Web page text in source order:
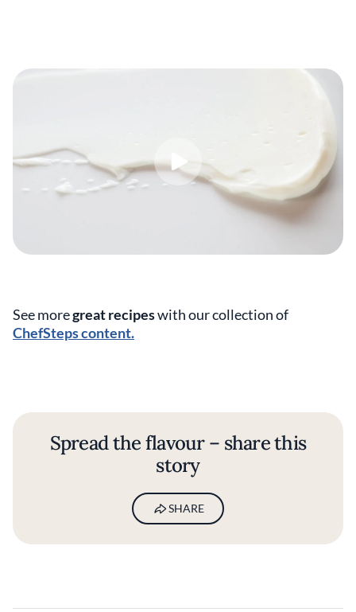
See moregreat recipeswith our collection of
ChefSteps content.
Spread the flavour – share this
story
SHARE